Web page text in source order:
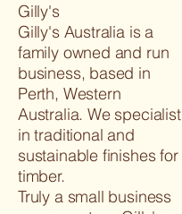
Gilly's
Gilly's Australia is a
family owned and run
business, based in
Perth, Western
Australia. We specialist
in traditional and
sustainable finishes for
timber.
Truly a small business